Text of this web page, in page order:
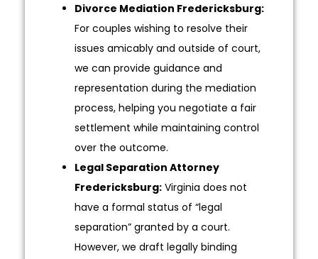
Divorce Mediation Fredericksburg:
For couples wishing to resolve their
issues amicably and outside of court,
we can provide guidance and
representation during the mediation
process, helping you negotiate a fair
settlement while maintaining control
over the outcome.
Legal Separation Attorney
Fredericksburg: Virginia does not
have a formal status of “legal
separation” granted by a court.
However, we draft legally binding